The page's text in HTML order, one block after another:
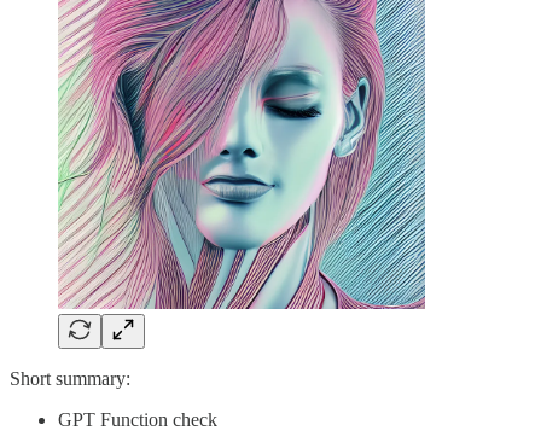
Short summary:
GPT Function check